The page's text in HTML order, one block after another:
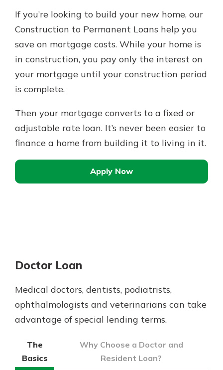
If you’re looking to build your new home, our
Construction to Permanent Loans help you
save on mortgage costs. While your home is
in construction, you pay only the interest on
your mortgage until your construction period
is complete.
Then your mortgage converts to a fixed or
adjustable rate loan. It’s never been easier to
finance a home from building it to living in it.
Apply Now
Doctor Loan
Medical doctors, dentists, podiatrists,
ophthalmologists and veterinarians can take
advantage of special lending terms.
The
Basics
Why Choose a Doctor and
Resident Loan?